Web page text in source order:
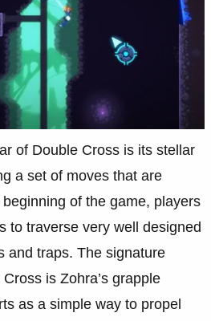
of Double Cross is its stellar
a set of moves that are
of the game, players
to traverse very well designed
and traps. The signature
is Zohra’s grapple
as a simple way to propel